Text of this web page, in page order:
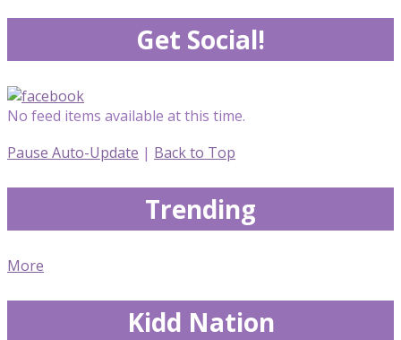
Get Social!
No feed items available at this time.
Pause Auto-Update | Back to Top
Trending
More
Kidd Nation